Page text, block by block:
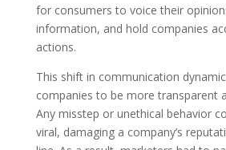
for consumers to voice their
information, and hold companies
actions.
This shift in communication
companies to be more transparent
Any misstep or unethical behavior
viral, damaging a company’s